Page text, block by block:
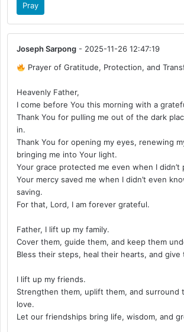
Pray
Joseph Sarpong - 2025-11-26 12:47:19
Prayer of Gratitude, Protection, and
Heavenly Father,
I come before You this morning with a
Thank You for pulling me out of the dark
in.
Thank You for opening my eyes, renewing
bringing me into Your light.
Your grace protected me even when I didn’t
Your mercy saved me when I didn’t even
saving.
For that, Lord, I am forever grateful.
Father, I lift up my family.
Cover them, guide them, and keep them
Bless their steps, heal their hearts, and give
I lift up my friends.
Strengthen them, uplift them, and surround
love.
Let our friendships bring life, wisdom, and